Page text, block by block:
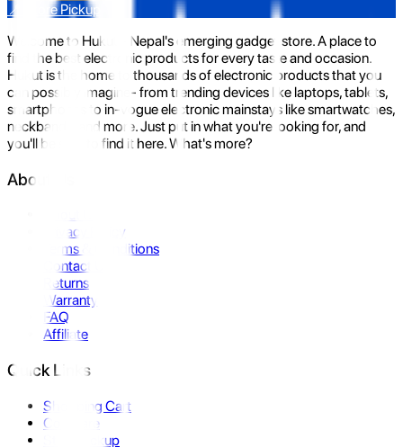
📍 Store Pickup
Welcome to Hukut - Nepal's emerging gadget store. A place to
find the best electronic products for every taste and occasion.
Hukut is the home to thousands of electronic products that you
can possibly imagine- from trending devices like laptops, tablets,
smartphones to in-vogue electronic mainstays like smartwatches,
neckbands, and more. Just put in what you're looking for, and
you'll be sure to find it here. What's more?
About Us
Privacy Policy
Terms & Conditions
Contact Us
Returns
Warranty
FAQ
Affiliate
Quick Links
Shopping Cart
Compare
Store Pickup